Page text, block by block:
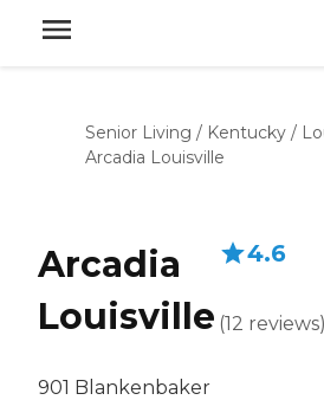
Senior Living / Kentucky /
Arcadia Louisville
Arcadia
Louisville
901 Blankenbaker
4.6
(12 reviews)